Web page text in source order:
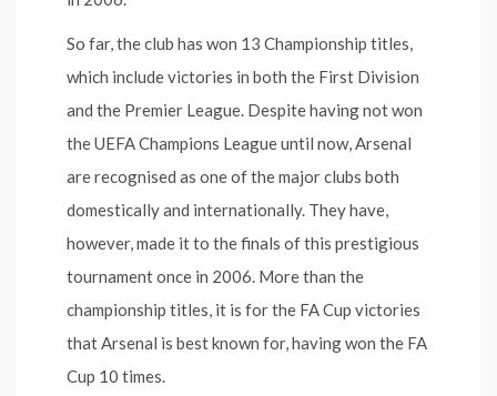
So far, the club has won 13 Championship titles,
which include victories in both the First Division
and the Premier League. Despite having not won
the UEFA Champions League until now, Arsenal
are recognised as one of the major clubs both
domestically and internationally. They have,
however, made it to the finals of this prestigious
tournament once in 2006. More than the
championship titles, it is for the FA Cup victories
that Arsenal is best known for, having won the FA
Cup 10 times.